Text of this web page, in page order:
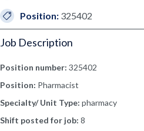
Position: 325402
Job Description
Position number: 325402
Position: Pharmacist
Specialty/ Unit Type: pharmacy
Shift posted for job: 8